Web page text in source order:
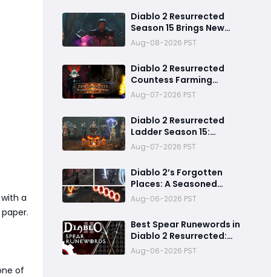
a
of
Diablo 2 Resurrected
Season 15 Brings New
Unique Buffs and Major
Farming Changes
Aug-08-2026 PST
Diablo 2 Resurrected
Countess Farming
Guide: Can You Really
Cube Your Way to a Zod
Rune?
Aug-07-2026 PST
Diablo 2 Resurrected
Ladder Season 15:
Predicted Reset Date,
Balance Changes, and
Everything You Should
Know
Aug-07-2026 PST
Diablo 2’s Forgotten
Places: A Seasoned
Explorer’s Guide to
Secret Gates, Lost Hubs,
and Dangerous Trades
Aug-06-2026 PST
Best Spear Runewords in
Diablo 2 Resurrected:
Top 5 Ranked for Every
Build
Aug-06-2026 PST